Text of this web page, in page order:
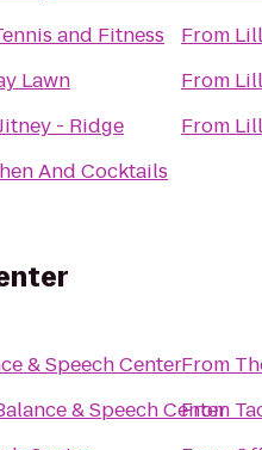
and Fitness
Way Lawn
- Ridge
And Cocktails
From
From
From
& Speech Center
& Speech Center
From
From